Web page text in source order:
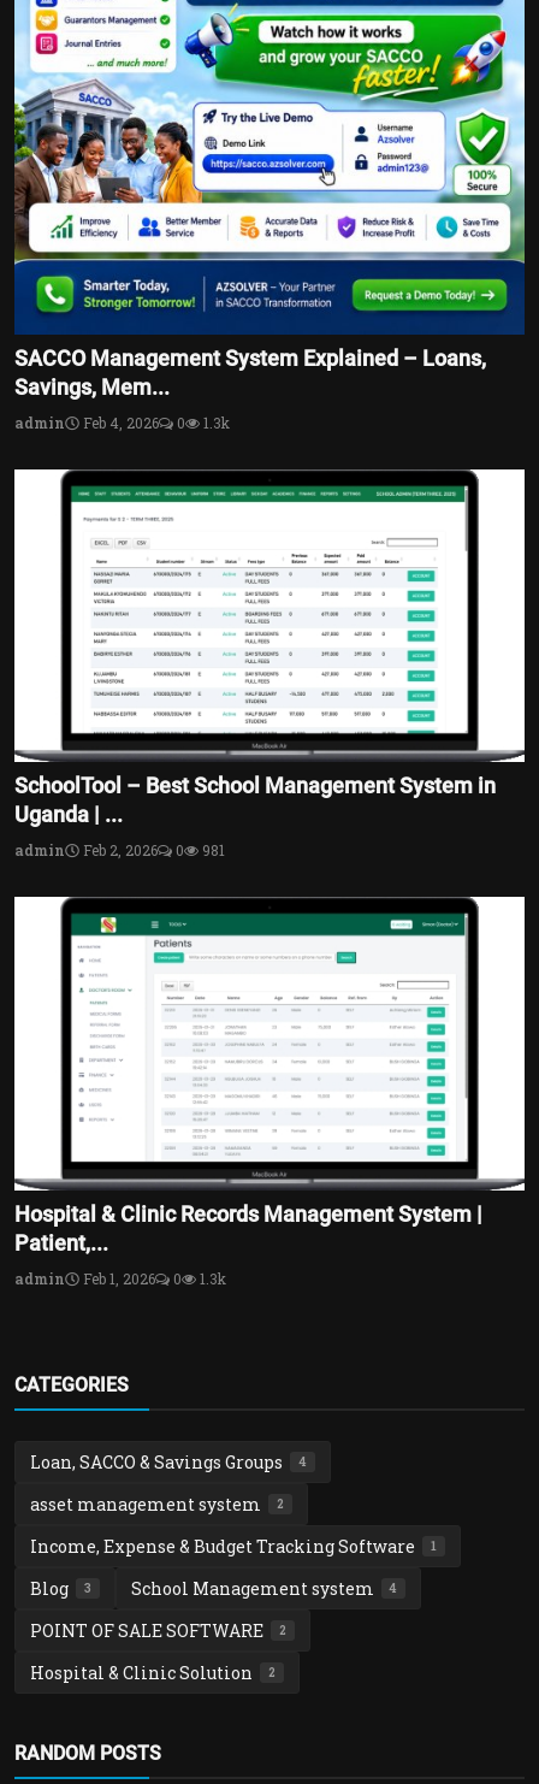
SACCO Management System Explained – Loans,
Savings, Mem...
admin Feb 4, 2026 0 1.3k
SchoolTool – Best School Management System in
Uganda | ...
admin Feb 2, 2026 0 981
Hospital & Clinic Records Management System |
Patient,...
admin Feb 1, 2026 0 1.3k
CATEGORIES
Loan, SACCO & Savings Groups 4
asset management system 2
Income, Expense & Budget Tracking Software 1
Blog 3 School Management system 4
POINT OF SALE SOFTWARE 2
Hospital & Clinic Solution 2
RANDOM POSTS